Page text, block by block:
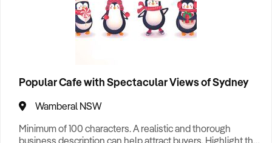
Popular Cafe with Spectacular Views of Sydney
Wamberal NSW
Minimum of 100 characters. A realistic and thorough
business description can help attract buyers. Highlight the